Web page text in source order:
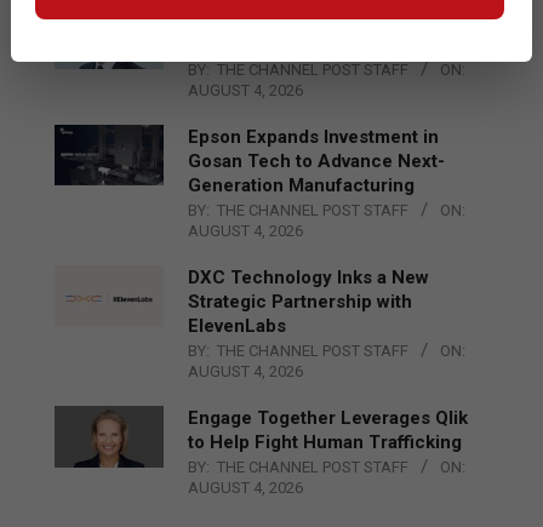
Qualcomm Appoints Wassim
BY: THE CHANNEL POST STAFF
ON:
AUGUST 4, 2026
Epson Expands Investment in
Gosan Tech to Advance Next-
Generation Manufacturing
BY: THE CHANNEL POST STAFF
ON:
AUGUST 4, 2026
DXC Technology Inks a New
Strategic Partnership with
ElevenLabs
BY: THE CHANNEL POST STAFF
ON:
AUGUST 4, 2026
Engage Together Leverages Qlik
to Help Fight Human Trafficking
BY: THE CHANNEL POST STAFF
ON:
AUGUST 4, 2026